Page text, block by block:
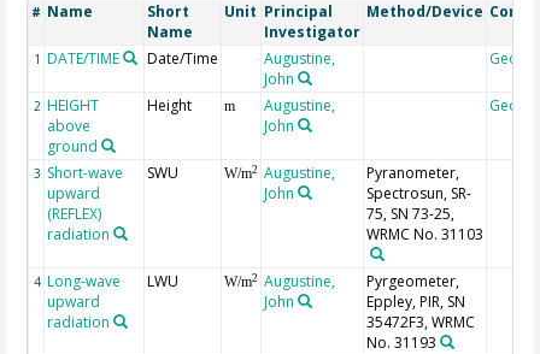
# Name
Short
Name
Unit Principal
Investigator
Method/Device
1 DATE/TIME Date/Time
Augustine,
John
2 HEIGHT
above
ground
Height m
Augustine,
John
3 Short-wave
upward
(REFLEX)
radiation
SWU W/m2
Augustine,
John
Pyranometer,
Spectrosun, SR-
75, SN 73-25,
WRMC No. 31103
4 Long-wave
upward
radiation
LWU W/m2
Augustine,
John
Pyrgeometer,
Eppley, PIR, SN
35472F3, WRMC
No. 31193